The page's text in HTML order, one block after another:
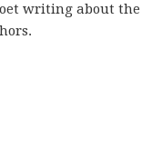
writing about the